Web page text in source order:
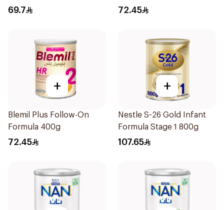
69.7 72.45
+
Blemil Plus Follow-On
Formula 400g
72.45
+
Nestle S-26 Gold Infant
Formula Stage 1 800g
107.65